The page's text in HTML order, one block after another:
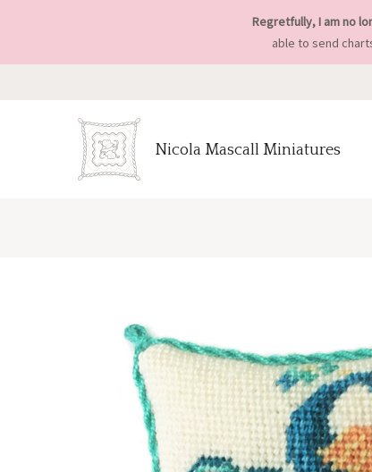
Regretfully, I am no
able to send
Nicola Mascall Miniatures